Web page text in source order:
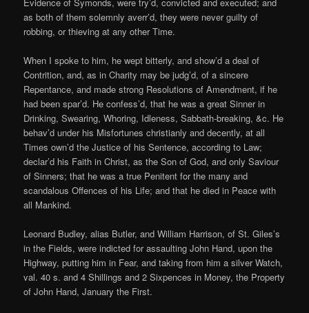
as both of them solemnly averr’d, they were never guilty of
robbing, or thieving at any other Time.
When I spoke to him, he wept bitterly, and show’d a deal of
Contrition, and, as in Charity may be judg’d, of a sincere
Repentance, and made strong Resolutions of Amendment, if he
had been spar’d. He confess’d, that he was a great Sinner in
Drinking, Swearing, Whoring, Idleness, Sabbath-breaking, &c. He
behav’d under his Misfortunes christianly and decently, at all
Times own’d the Justice of his Sentence, according to Law;
declar’d his Faith in Christ, as the Son of God, and only Saviour
of Sinners; that he was a true Penitent for the many and
scandalous Offences of his Life; and that he died in Peace with
all Mankind.
Leonard Budley, alias Butler, and William Harrison, of St. Giles’s
in the Fields, were indicted for assaulting John Hand, upon the
Highway, putting him in Fear, and taking from him a silver Watch,
val. 40 s. and 4 Shillings and 2 Sixpences in Money, the Property
of John Hand, January the First.